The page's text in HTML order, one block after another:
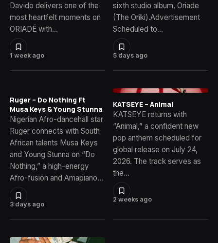
1 week ago
Davido delivers one of the
most heartfelt moments on
ORIADÉ with…
5 days ago
sixth studio album, Oriade
(The Oriki).Advertisement
Scheduled to…
3 days ago
Ruger – Do Nothing Ft
Musa Keys & Young Stunna
Nigerian Afro-dancehall star
Ruger connects with South
African talents Musa Keys
and Young Stunna on “Do
Nothing,” a high-energy
Afro-fusion and Amapiano…
2 weeks ago
KATSEYE – Animal
KATSEYE returns with
“Animal,” a confident new
pop anthem scheduled for
global release on July 24,
2026. The track serves as
the…